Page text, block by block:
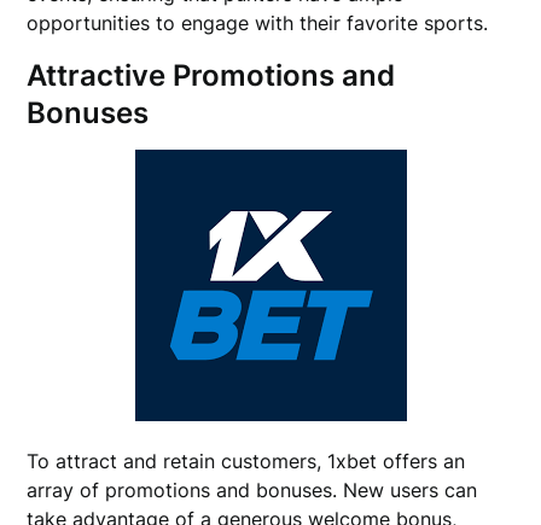
opportunities to engage with their favorite sports.
Attractive Promotions and
Bonuses
To attract and retain customers, 1xbet offers an
array of promotions and bonuses. New users can
take advantage of a generous welcome bonus,